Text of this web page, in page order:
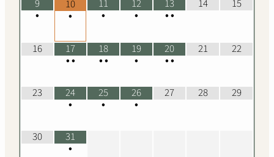
9
•
10
•
11
•
12
•
13
••
14 15
16 17
••
18
••
19
•
20
••
21 22
23 24
•
25
•
26
•
27 28 29
30 31
•